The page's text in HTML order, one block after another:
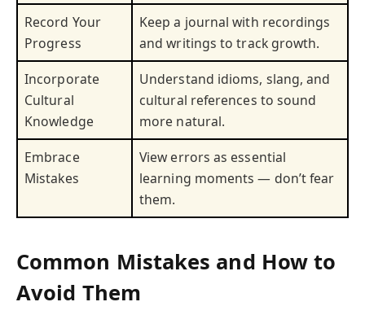
Record Your
Progress
Keep a journal with recordings
and writings to track growth.
Incorporate
Cultural
Knowledge
Understand idioms, slang, and
cultural references to sound
more natural.
Embrace
Mistakes
View errors as essential
learning moments — don’t fear
them.
Common Mistakes and How to
Avoid Them